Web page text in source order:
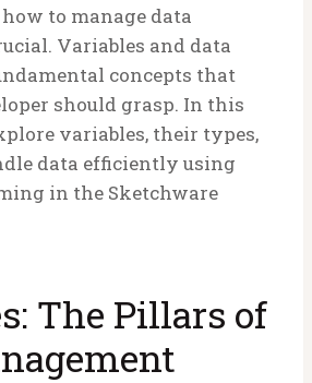
to manage data
Variables and data
concepts that
should grasp. In this
variables, their types,
data efficiently using
in the Sketchware
The Pillars of